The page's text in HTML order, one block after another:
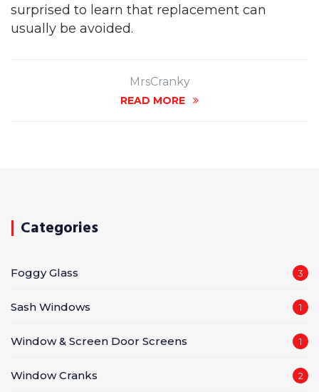
surprised to learn that replacement can
usually be avoided.
MrsCranky
READ MORE
Categories
Foggy Glass 3
Sash Windows 1
Window & Screen Door Screens 1
Window Cranks 2